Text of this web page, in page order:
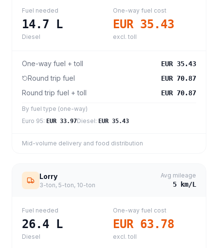
Fuel needed
14.7 L
Diesel
One-way fuel cost
EUR 35.43
excl. toll
One-way fuel + toll EUR 35.43
Round trip fuel EUR 70.87
Round trip fuel + toll EUR 70.87
By fuel type (one-way)
Euro 95: EUR 33.97Diesel: EUR 35.43
Mid-volume delivery and food distribution
Lorry
3-ton, 5-ton, 10-ton
Avg mileage
5 km/L
Fuel needed
26.4 L
Diesel
One-way fuel cost
EUR 63.78
excl. toll